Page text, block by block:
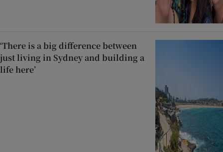
‘There is a big difference between
just living in Sydney and building a
life here’